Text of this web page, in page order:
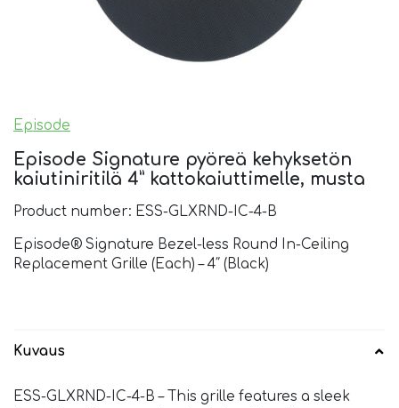
Episode
Episode Signature pyöreä kehyksetön
kaiutiniritilä 4” kattokaiuttimelle, musta
Product number: ESS-GLXRND-IC-4-B
Episode® Signature Bezel-less Round In-Ceiling
Replacement Grille (Each) – 4″ (Black)
Kuvaus
ESS-GLXRND-IC-4-B – This grille features a sleek